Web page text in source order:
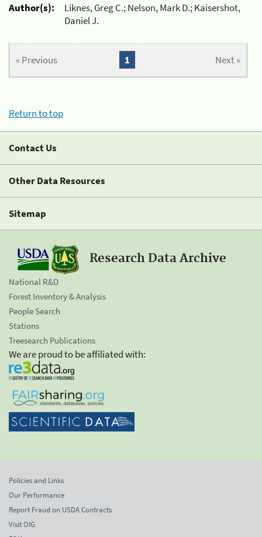
Author(s):
Liknes, Greg C.; Nelson, Mark D.; Kaisershot,
Daniel J.
« Previous Next »
1
Return to top
Contact Us
Other Data Resources
Sitemap
Research Data Archive
National R&D
Forest Inventory & Analysis
People Search
Stations
Treesearch Publications
We are proud to be affiliated with:
Policies and Links
Our Performance
Report Fraud on USDA Contracts
Visit OIG